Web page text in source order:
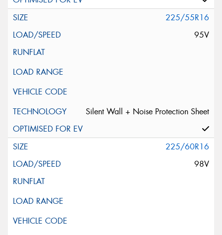
225/55R16
95V
Silent Wall + Noise Protection Sheet
225/60R16
98V